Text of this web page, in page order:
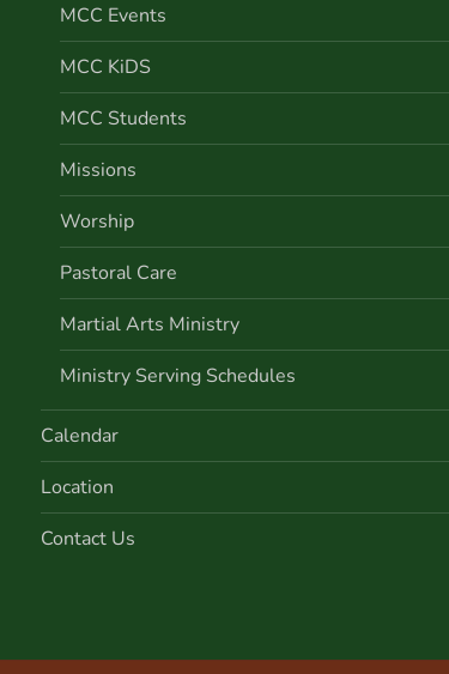
MCC Events
MCC KiDS
MCC Students
Missions
Worship
Pastoral Care
Martial Arts Ministry
Ministry Serving Schedules
Calendar
Location
Contact Us